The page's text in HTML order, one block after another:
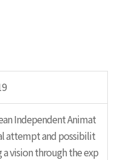
Independent Animat
attempt and possibilit
a vision through the exp